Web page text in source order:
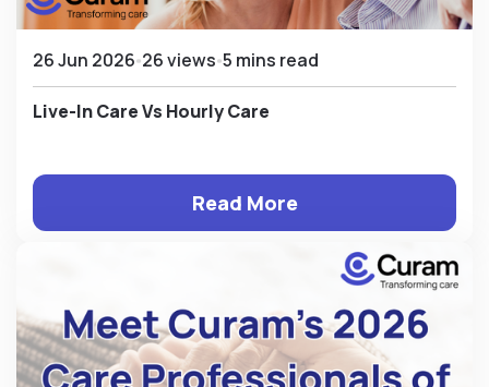
26 Jun 2026 26 views 5 mins read
Live-In Care Vs Hourly Care
Read More